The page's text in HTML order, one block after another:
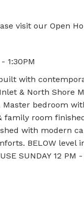
visit our Open
1:30PM
with
& North Shore
Master bedroom
family room
with modern
BELOW level
SUNDAY 12 PM -